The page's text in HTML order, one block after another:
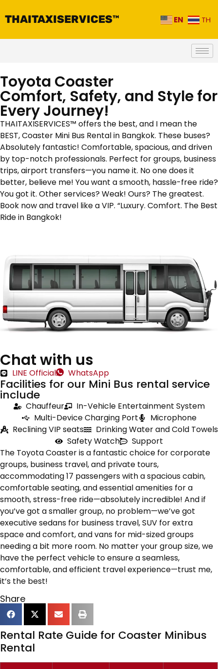
THAITAXISERVICES™ EN TH
Toyota Coaster
Comfort, Safety, and Style for
Every Journey!
THAITAXISERVICES™ offers the best, and I mean the
BEST, Coaster Mini Bus Rental in Bangkok. These buses?
Absolutely fantastic! Comfortable, spacious, and driven
by top-notch professionals. Perfect for groups, business
trips, airport transfers—you name it. No one does it
better, believe me! You want a smooth, hassle-free ride?
You got it. Other services? Weak! Ours? The greatest.
Book now and travel like a VIP. “Luxury. Comfort. The Best
Ride in Bangkok!
Chat with us
LINE Official WhatsApp
Facilities for our Mini Bus rental service
include
Chauffeur
In-Vehicle Entertainment System
Multi-Device Charging Port
Microphone
Reclining VIP seats
Drinking Water and Cold Towels
Safety Watch
Support
The Toyota Coaster is a fantastic choice for corporate
groups, business travel, and private tours,
accommodating 17 passengers with a spacious cabin,
comfortable seating, and essential amenities for a
smooth, stress-free ride—absolutely incredible! And if
you’ve got a smaller group, no problem—we’ve got
executive sedans for business travel, SUV for extra
space and comfort, and vans for mid-sized groups
needing a bit more room. No matter your group size, we
have the perfect vehicle to ensure a seamless,
comfortable, and efficient travel experience—trust me,
it’s the best!
Share
Rental Rate Guide for Coaster Minibus
Rental